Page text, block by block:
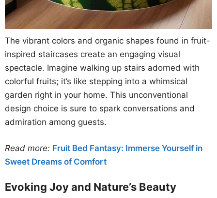
The vibrant colors and organic shapes found in fruit-
inspired staircases create an engaging visual
spectacle. Imagine walking up stairs adorned with
colorful fruits; it’s like stepping into a whimsical
garden right in your home. This unconventional
design choice is sure to spark conversations and
admiration among guests.
Read more: Fruit Bed Fantasy: Immerse Yourself in
Sweet Dreams of Comfort
Evoking Joy and Nature’s Beauty